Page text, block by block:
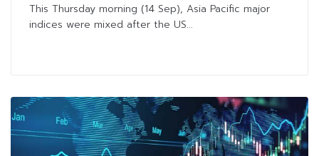
This Thursday morning (14 Sep), Asia Pacific major
indices were mixed after the US...